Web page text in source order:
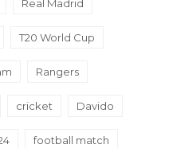
Real Madrid
T20 World Cup
Rangers
cricket Davido
football match